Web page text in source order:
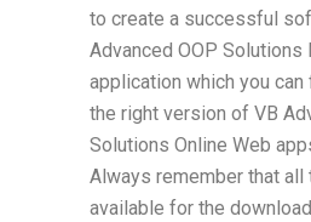
to create a successful
Advanced OOP
application which you
the right version of VB
Solutions Online Web
Always remember that all
available for the